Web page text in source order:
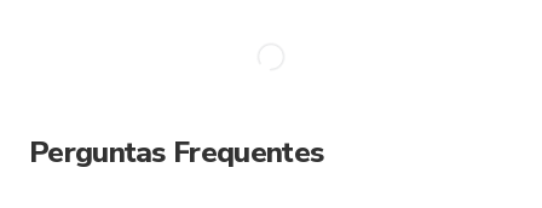
Perguntas Frequentes